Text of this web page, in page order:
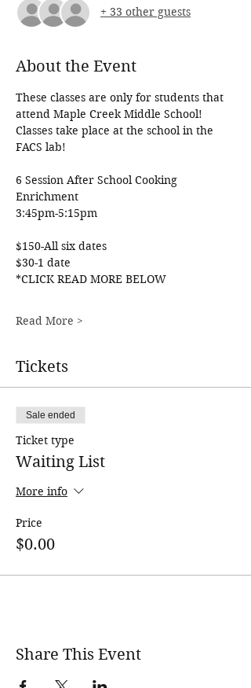
+ 33 other guests
About the Event
These classes are only for students that
attend Maple Creek Middle School!
Classes take place at the school in the
FACS lab!
6 Session After School Cooking
Enrichment
3:45pm-5:15pm
$150-All six dates
$30-1 date
*CLICK READ MORE BELOW
Read More >
Tickets
Sale ended
Ticket type
Waiting List
More info
Price
$0.00
Share This Event